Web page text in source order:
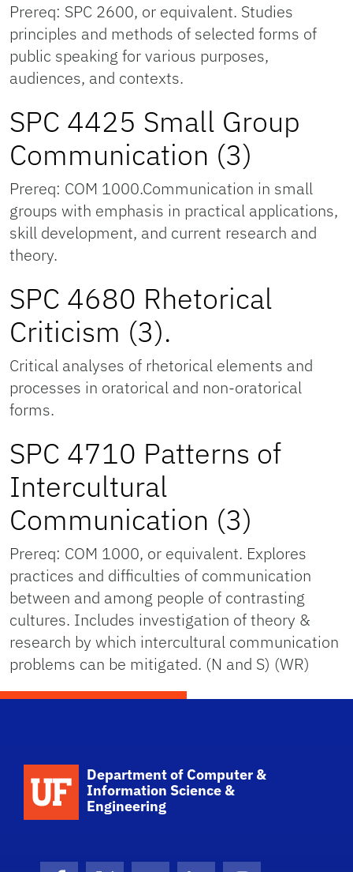
Prereq: SPC 2600, or equivalent. Studies
principles and methods of selected forms of
public speaking for various purposes,
audiences, and contexts.
SPC 4425 Small Group
Communication (3)
Prereq: COM 1000.Communication in small
groups with emphasis in practical applications,
skill development, and current research and
theory.
SPC 4680 Rhetorical
Criticism (3).
Critical analyses of rhetorical elements and
processes in oratorical and non-oratorical
forms.
SPC 4710 Patterns of
Intercultural
Communication (3)
Prereq: COM 1000, or equivalent. Explores
practices and difficulties of communication
between and among people of contrasting
cultures. Includes investigation of theory &
research by which intercultural communication
problems can be mitigated. (N and S) (WR)
School Logo Link
Department of Computer &
Information Science &
Engineering